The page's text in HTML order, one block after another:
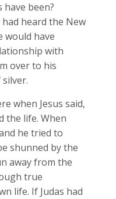
been?
had heard the New
would have
with
over to his
when Jesus said,
the life. When
he tried to
shunned by the
away from the
true
life. If Judas had